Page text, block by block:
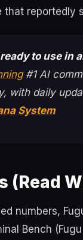
that reportedly
ready to use in
#1 AI
with daily
System
(Read
numbers,
Bench